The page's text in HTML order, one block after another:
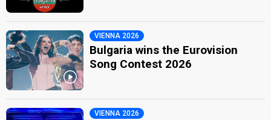
VIENNA 2026
Bulgaria wins the Eurovision
Song Contest 2026
VIENNA 2026